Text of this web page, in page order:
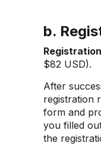
b.
$82 USD).
After
registration
form and
you filled
the